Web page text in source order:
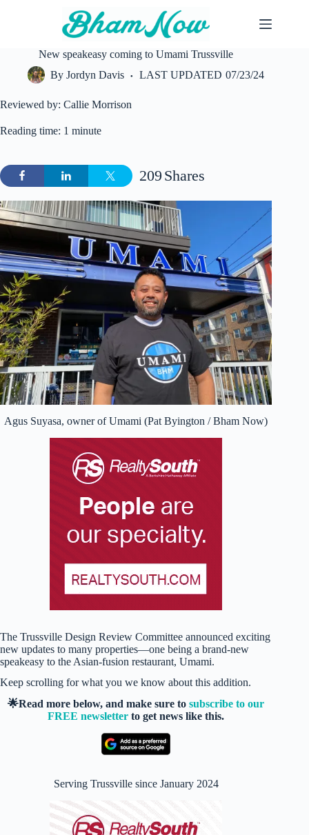
New speakeasy coming to Umami Trussville
By Jordyn Davis LAST UPDATED 07/23/24
Reviewed by: Callie Morrison
Reading time: 1 minute
Shares
209
Agus Suyasa, owner of Umami (Pat Byington / Bham Now)
The Trussville Design Review Committee announced exciting
new updates to many properties—one being a brand-new
speakeasy to the Asian-fusion restaurant, Umami.
Keep scrolling for what you we know about this addition.
🌟Read more below, and make sure tosubscribe to our
FREE newsletter to get news like this.
Serving Trussville since January 2024